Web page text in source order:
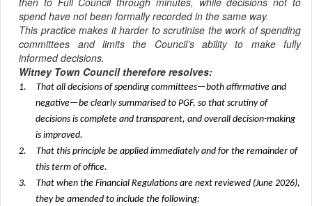
spend have not been formally recorded in the same way.
This practice makes it harder to scrutinise the work of spending
committees and limits the Council’s ability to make fully
informed decisions.
Witney Town Council therefore resolves:
1.
That all decisions of spending committees—both affirmative and
negative—be clearly summarised to PGF, so that scrutiny of
decisions is complete and transparent, and overall decision-making
is improved.
2.
That this principle be applied immediately and for the remainder of
this term of office.
3.
That when the Financial Regulations are next reviewed (June 2026),
they be amended to include the following: